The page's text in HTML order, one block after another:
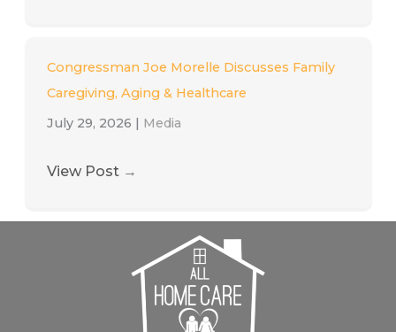
Congressman Joe Morelle Discusses Family
Caregiving, Aging & Healthcare
July 29, 2026 | Media
View Post →